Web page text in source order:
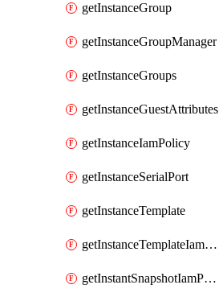
getInstanceGroup
getInstanceGroupManager
getInstanceGroups
getInstanceGuestAttributes
getInstanceIamPolicy
getInstanceSerialPort
getInstanceTemplate
getInstanceTemplateIamPolicy
getInstantSnapshotIamPolicy